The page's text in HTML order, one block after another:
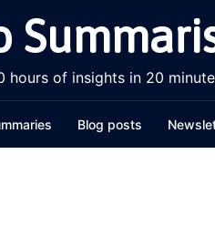
hours of insights in 20
Blog posts